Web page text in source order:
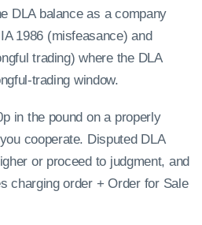
DLA balance as a company
1986 (misfeasance) and
trading) where the DLA
trading window.
in the pound on a properly
cooperate. Disputed DLA
or proceed to judgment, and
charging order + Order for Sale